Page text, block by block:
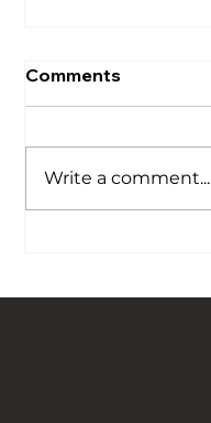
Comments
Write a comment...